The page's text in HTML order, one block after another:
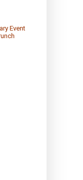
Event